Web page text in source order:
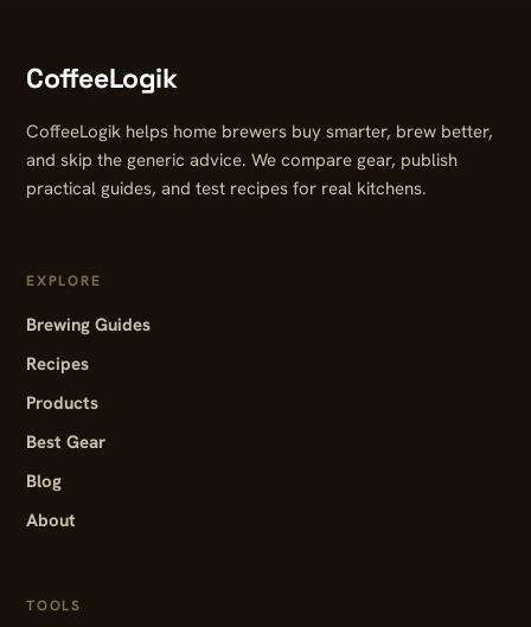
CoffeeLogik
CoffeeLogik helps home brewers buy smarter, brew better,
and skip the generic advice. We compare gear, publish
practical guides, and test recipes for real kitchens.
EXPLORE
Brewing Guides
Recipes
Products
Best Gear
Blog
About
TOOLS